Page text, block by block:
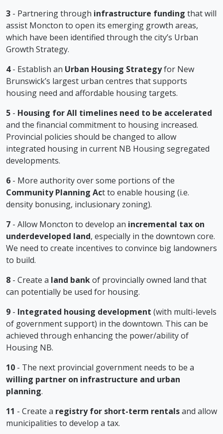
3 - Partnering through infrastructure funding that will
assist Moncton to open its emerging growth areas,
which have been identified through the city’s Urban
Growth Strategy.
4- Establish an Urban Housing Strategyfor New
Brunswick’s largest urban centres that supports
housing need and affordable housing targets.
5 - Housing for All timelines need to be accelerated
and the financial commitment to housing increased.
Provincial policies should be changed to allow
integrated housing in current NB Housing segregated
developments.
6 - More authority over some portions of the
Community Planning Act to enable housing (i.e.
density bonusing, inclusionary zoning).
7 - Allow Moncton to develop an incremental tax on
underdeveloped land, especially in the downtown core.
We need to create incentives to convince big landowners
to build.
8 - Create a land bankof provincially owned land that
can potentially be used for housing.
9 - Integrated housing development (with multi-levels
of government support) in the downtown. This can be
achieved through enhancing the power/ability of
Housing NB.
10 - The next provincial government needs to be a
willing partner on infrastructure and urban
planning.
11 - Create a registry for short-term rentalsand allow
municipalities to develop a tax.